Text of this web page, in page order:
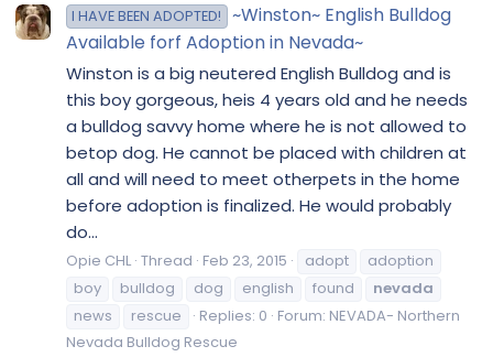
I HAVE BEEN ADOPTED!
~Winston~ English Bulldog
Available forf Adoption in Nevada~
Winston is a big neutered English Bulldog and is
this boy gorgeous, heis 4 years old and he needs
a bulldog savvy home where he is not allowed to
betop dog. He cannot be placed with children at
all and will need to meet otherpets in the home
before adoption is finalized. He would probably
do...
Opie CHL Thread Feb 23, 2015 adopt
adoption
boy
bulldog dog english found
nevada
news
rescue Replies: 0 Forum: NEVADA- Northern
Nevada Bulldog Rescue